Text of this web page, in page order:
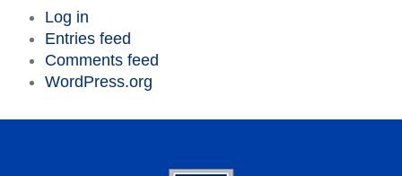
Log in
Entries feed
Comments feed
WordPress.org